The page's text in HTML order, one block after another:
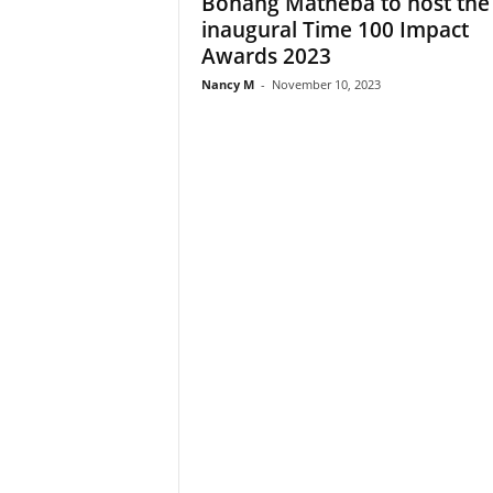
inaugural Time 100 Impact
Awards 2023
Nancy M - November 10, 2023